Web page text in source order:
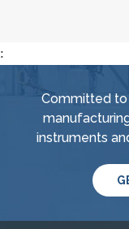
:
Committed
instruments